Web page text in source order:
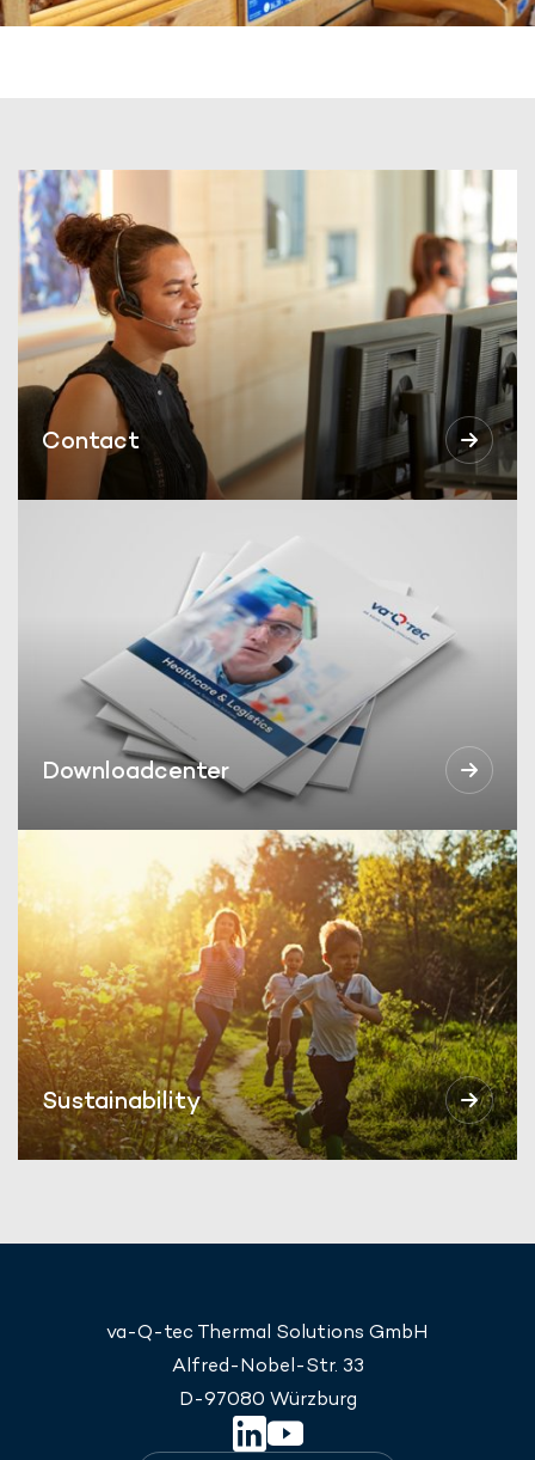
Contact
Downloadcenter
Sustainability
va-Q-tec Thermal Solutions GmbH
Alfred-Nobel-Str. 33
D-97080 Würzburg